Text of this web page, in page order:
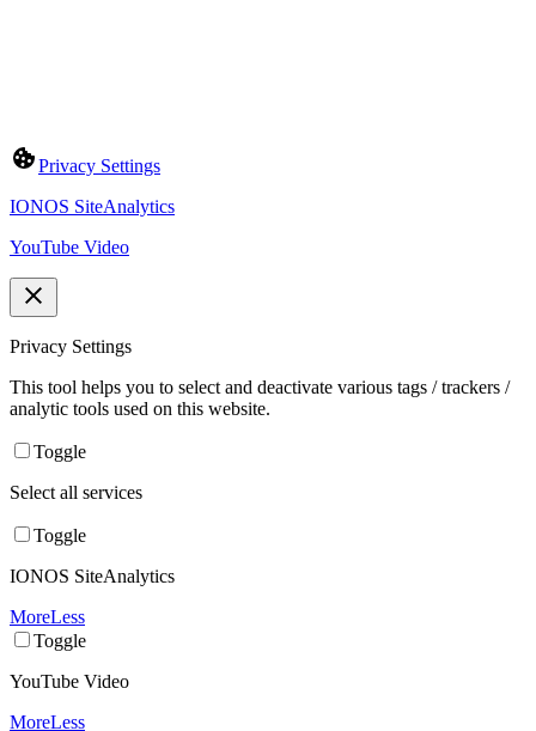
Privacy Settings
IONOS SiteAnalytics
YouTube Video
Privacy Settings
This tool helps you to select and deactivate various tags / trackers /
analytic tools used on this website.
Toggle
Select all services
Toggle
IONOS SiteAnalytics
MoreLess
Toggle
YouTube Video
MoreLess